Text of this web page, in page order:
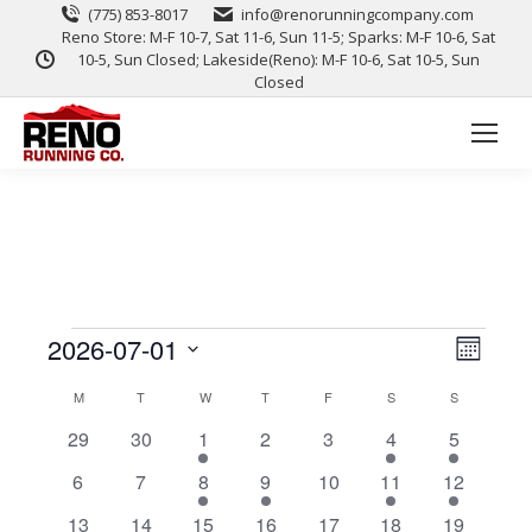
(775) 853-8017
info@renorunningcompany.com
Reno Store: M-F 10-7, Sat 11-6, Sun 11-5; Sparks: M-F 10-6, Sat
10-5, Sun Closed; Lakeside(Reno): M-F 10-6, Sat 10-5, Sun
Closed
Event
Month
2026-07-01
date.Calendar
of
Events
M T W T F S S
0
29
0
30
1
event
1
0
2
0
3
1
event
4
1
event
5
0
6
0
7
1
event
8
1
event
9
0
10
1
event
11
2
events
12
0
13
0
14
1
15
0
16
0
17
1
18
1
19